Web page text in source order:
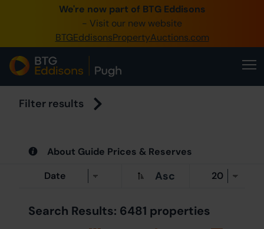
We're now part of BTG Eddisons
- Visit our new website
BTGEddisonsPropertyAuctions.comCreate
About Us
Filter results
About Guide Prices & Reserves
Asc
Search Results: 6481 properties